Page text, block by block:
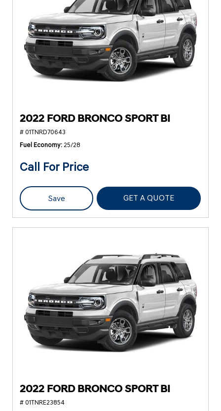
2022 FORD BRONCO SPORT BI
# 01TNRD70643
Fuel Economy 25/28
Call For Price
Save GET A QUOTE
2022 FORD BRONCO SPORT BI
# 01TNRE23854